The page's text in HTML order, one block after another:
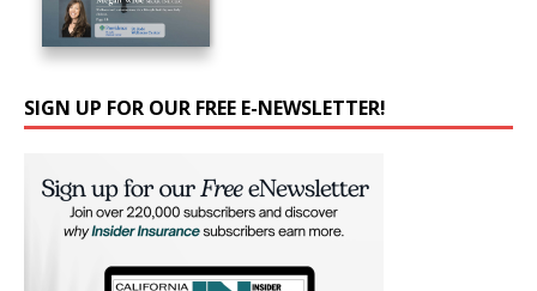
SIGN UP FOR OUR FREE E-NEWSLETTER!